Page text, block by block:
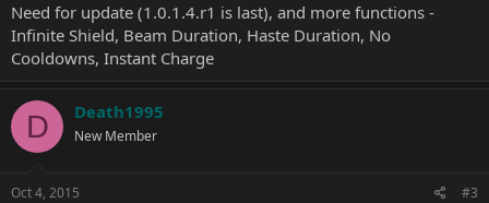
Need for update (1.0.1.4.r1 is last), and more functions -
Infinite Shield, Beam Duration, Haste Duration, No
Cooldowns, Instant Charge
D Death1995
New Member
Oct 4, 2015 #3